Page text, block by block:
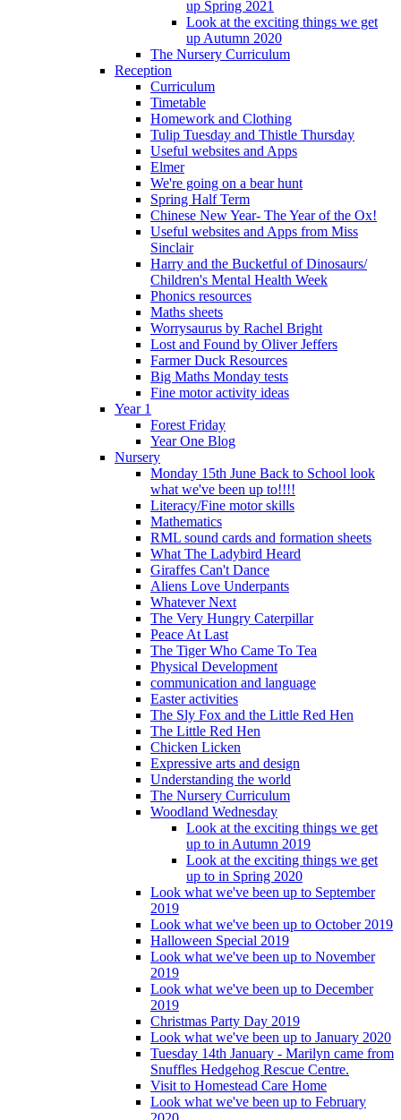
up Spring 2021
Look at the exciting things we get
up Autumn 2020
The Nursery Curriculum
Reception
Curriculum
Timetable
Homework and Clothing
Tulip Tuesday and Thistle Thursday
Useful websites and Apps
Elmer
We're going on a bear hunt
Spring Half Term
Chinese New Year- The Year of the Ox!
Useful websites and Apps from Miss
Sinclair
Harry and the Bucketful of Dinosaurs/
Children's Mental Health Week
Phonics resources
Maths sheets
Worrysaurus by Rachel Bright
Lost and Found by Oliver Jeffers
Farmer Duck Resources
Big Maths Monday tests
Fine motor activity ideas
Year 1
Forest Friday
Year One Blog
Nursery
Monday 15th June Back to School look
what we've been up to!!!!
Literacy/Fine motor skills
Mathematics
RML sound cards and formation sheets
What The Ladybird Heard
Giraffes Can't Dance
Aliens Love Underpants
Whatever Next
The Very Hungry Caterpillar
Peace At Last
The Tiger Who Came To Tea
Physical Development
communication and language
Easter activities
The Sly Fox and the Little Red Hen
The Little Red Hen
Chicken Licken
Expressive arts and design
Understanding the world
The Nursery Curriculum
Woodland Wednesday
Look at the exciting things we get
up to in Autumn 2019
Look at the exciting things we get
up to in Spring 2020
Look what we've been up to September
2019
Look what we've been up to October 2019
Halloween Special 2019
Look what we've been up to November
2019
Look what we've been up to December
2019
Christmas Party Day 2019
Look what we've been up to January 2020
Tuesday 14th January - Marilyn came from
Snuffles Hedgehog Rescue Centre.
Visit to Homestead Care Home
Look what we've been up to February